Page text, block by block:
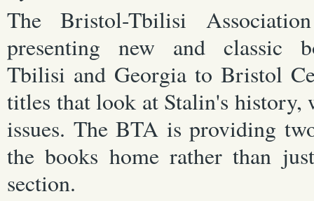
The Bristol-Tbilisi
presenting new and classic
Tbilisi and Georgia to Bristol
titles that look at Stalin's
issues. The BTA is providing
the books home rather than
section.